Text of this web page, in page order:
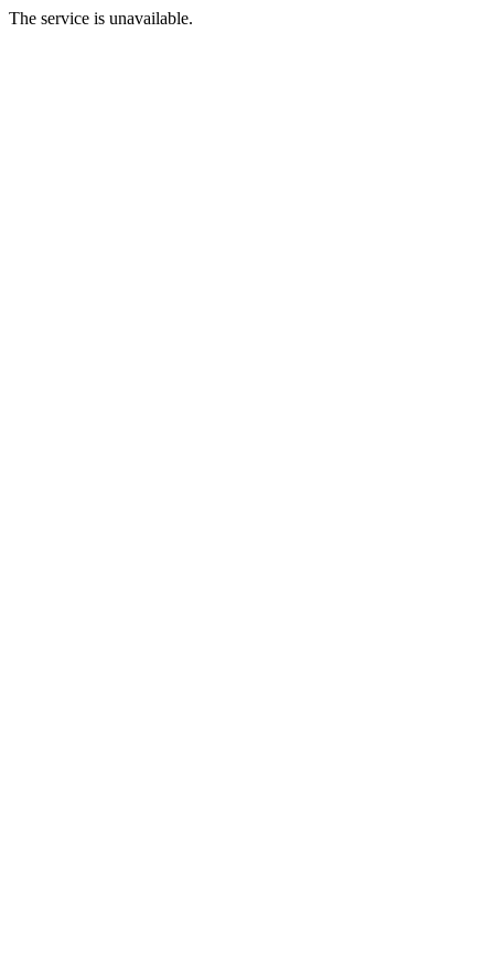
The service is unavailable.